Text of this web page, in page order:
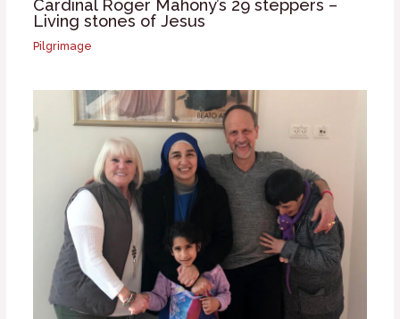
Cardinal Roger Mahony’s 29 steppers –
Living stones of Jesus
Pilgrimage